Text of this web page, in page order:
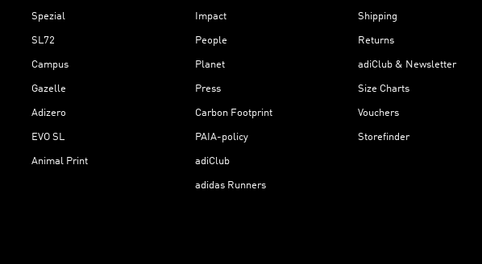
Spezial
SL72
Campus
Gazelle
Adizero
EVO SL
Animal Print
Impact
People
Planet
Press
Carbon Footprint
PAIA-policy
adiClub
adidas Runners
Shipping
Returns
adiClub & Newsletter
Size Charts
Vouchers
Storefinder